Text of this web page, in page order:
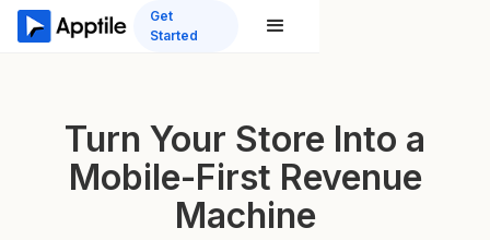
Get
Started
Turn Your Store Into a
Mobile-First Revenue
Machine